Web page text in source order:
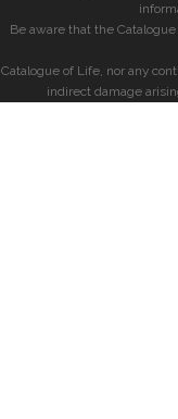
Be aware that the
Catalogue of Life, nor any
indirect damage